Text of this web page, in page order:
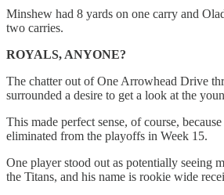
Minshew had 8 yards on one carry and
two carries.
ROYALS, ANYONE?
The chatter out of One Arrowhead Drive
surrounded a desire to get a look at the
This made perfect sense, of course,
eliminated from the playoffs in Week 15.
One player stood out as potentially seeing
the Titans, and his name is rookie wide